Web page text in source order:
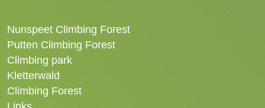
Nunspeet Climbing Forest
Putten Climbing Forest
Climbing park
Kletterwald
Climbing Forest